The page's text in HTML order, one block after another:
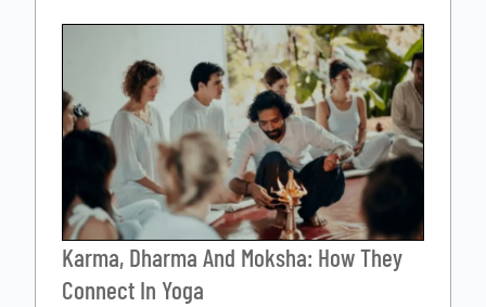
Karma, Dharma And Moksha: How They
Connect In Yoga